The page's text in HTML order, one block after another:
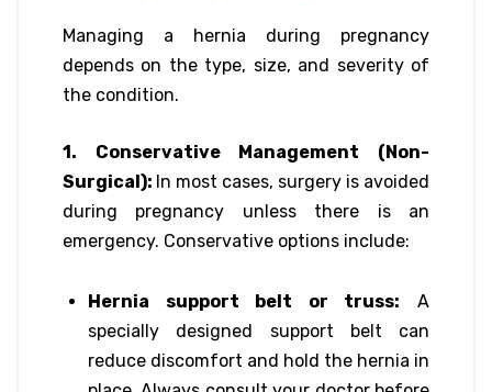
Managing a hernia during pregnancy
depends on the type, size, and severity of
the condition.
1. Conservative Management (Non-
Surgical): In most cases, surgery is avoided
during pregnancy unless there is an
emergency. Conservative options include:
Hernia support belt or truss: A
specially designed support belt can
reduce discomfort and hold the hernia in